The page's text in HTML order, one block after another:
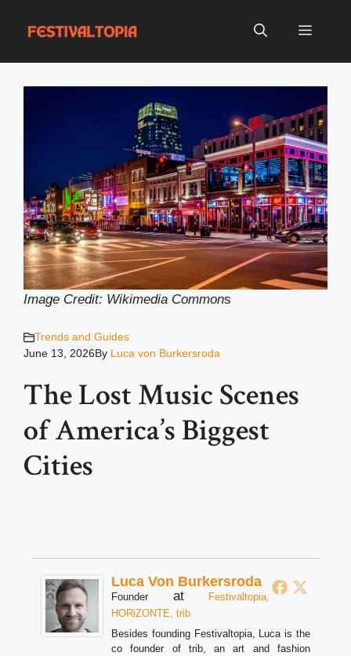
Menu
Image Credit: Wikimedia Commons
Trends and Guides
June 13, 2026By Luca von Burkersroda
The Lost Music Scenes
of America’s Biggest
Cities
Luca Von Burkersroda
Founder at
Festivaltopia,
HORiZONTE, trib
Besides founding Festivaltopia, Luca is the
co founder of trib, an art and fashion